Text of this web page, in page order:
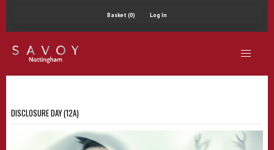
Basket (0) Log In
DISCLOSURE DAY (12A)